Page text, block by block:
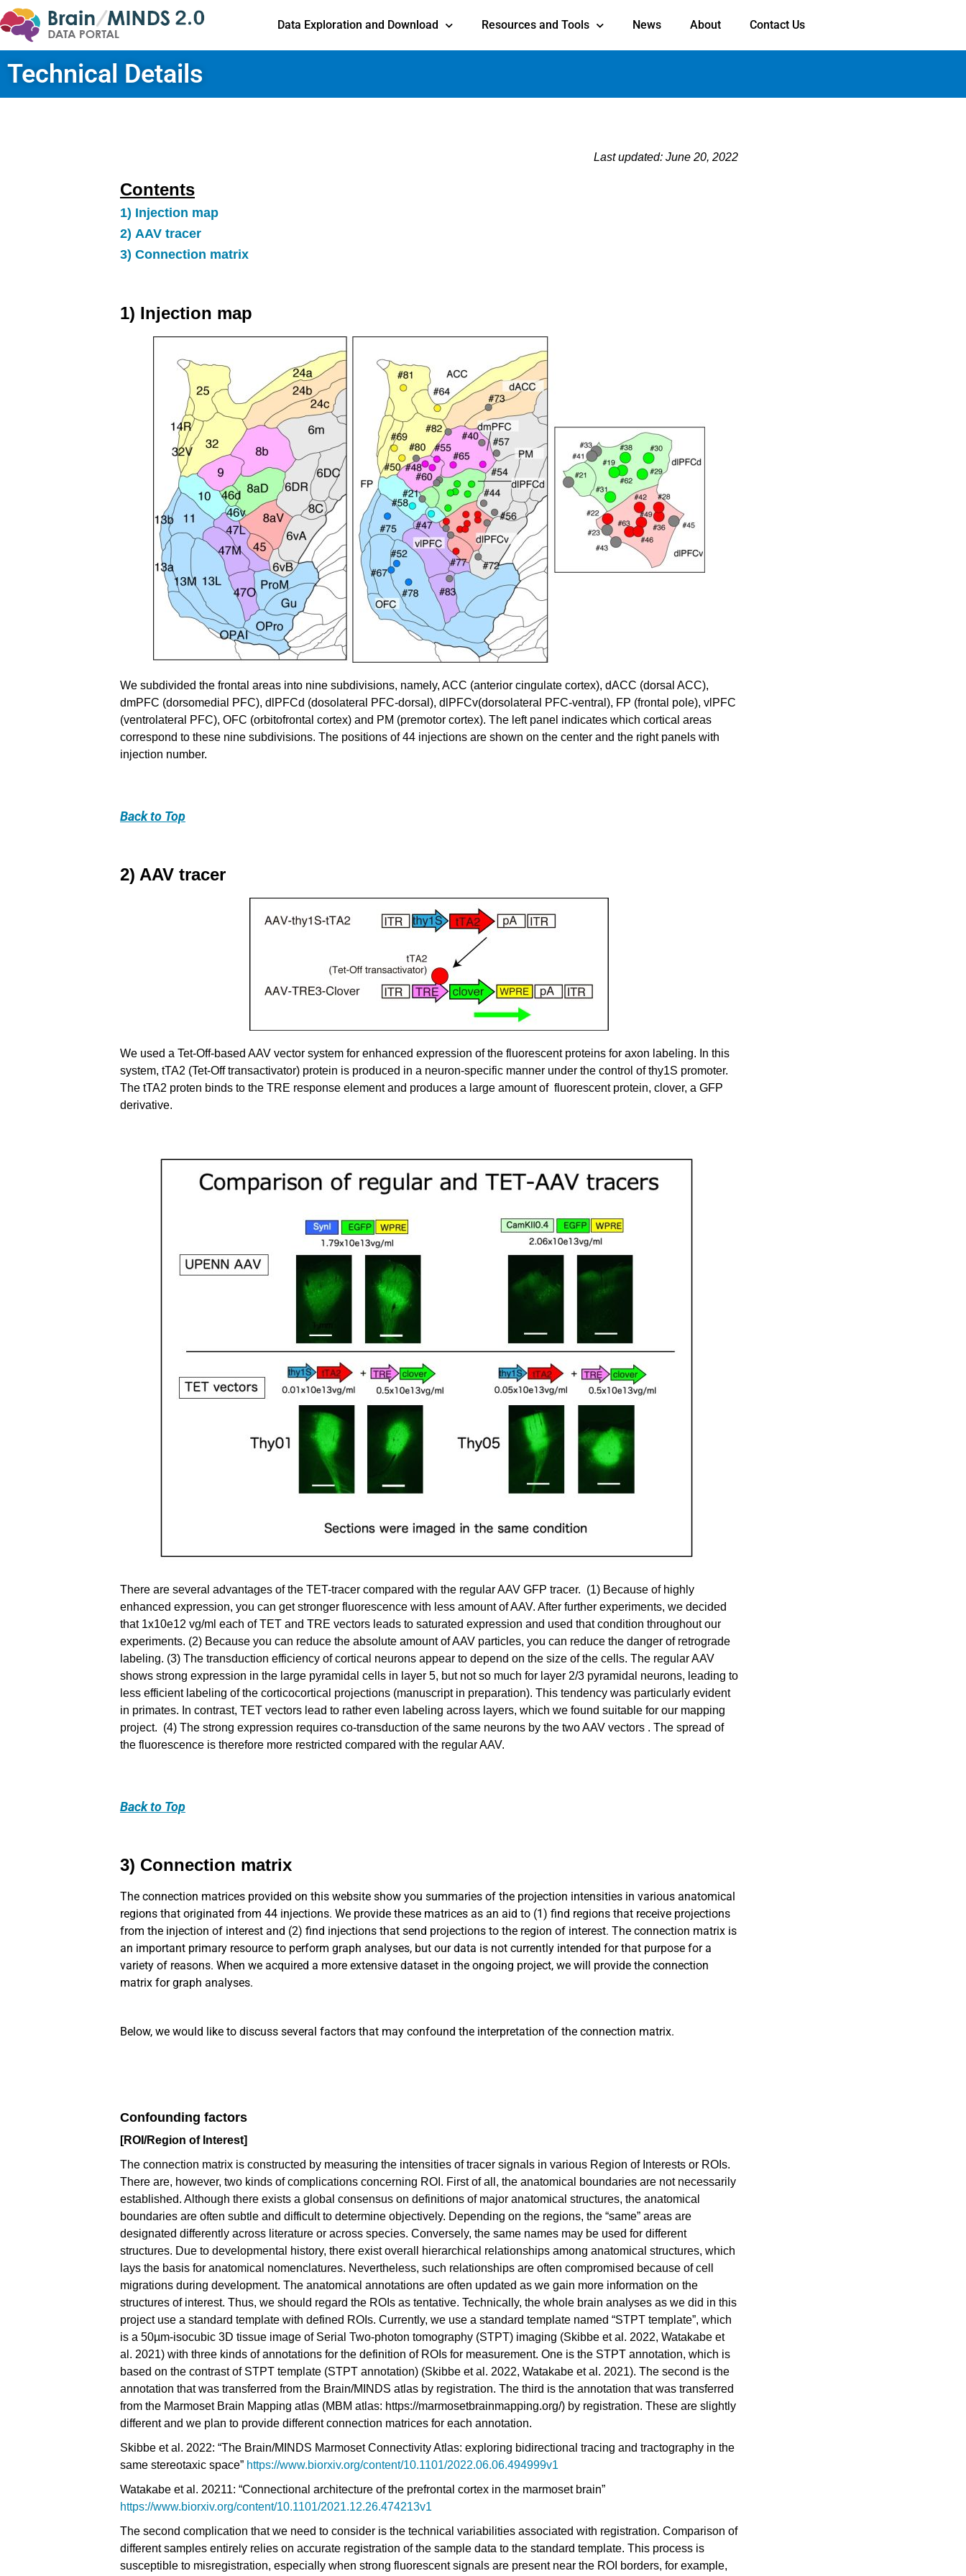
Data Exploration and Download Resources and Tools News About Contact Us
Technical Details
Last updated: June 20, 2022
Contents
1) Injection map
2) AAV tracer
3) Connection matrix
1) Injection map
We subdivided the frontal areas into nine subdivisions, namely, ACC (anterior cingulate cortex), dACC (dorsal ACC),
dmPFC (dorsomedial PFC), dlPFCd (dosolateral PFC-dorsal), dlPFCv(dorsolateral PFC-ventral), FP (frontal pole), vlPFC
(ventrolateral PFC), OFC (orbitofrontal cortex) and PM (premotor cortex). The left panel indicates which cortical areas
correspond to these nine subdivisions. The positions of 44 injections are shown on the center and the right panels with
injection number.
Backto Top
2) AAV tracer
We used a Tet-Off-based AAV vector system for enhanced expression of the fluorescent proteins for axon labeling. In this
system, tTA2 (Tet-Off transactivator) protein is produced in a neuron-specific manner under the control of thy1S promoter.
The tTA2 proten binds to the TRE response element and produces a large amount of fluorescent protein, clover, a GFP
derivative.
There are several advantages of the TET-tracer compared with the regular AAV GFP tracer. (1) Because of highly
enhanced expression, you can get stronger fluorescence with less amount of AAV. After further experiments, we decided
that 1x10e12 vg/ml each of TET and TRE vectors leads to saturated expression and used that condition throughout our
experiments. (2) Because you can reduce the absolute amount of AAV particles, you can reduce the danger of retrograde
labeling. (3) The transduction efficiency of cortical neurons appear to depend on the size of the cells. The regular AAV
shows strong expression in the large pyramidal cells in layer 5, but not so much for layer 2/3 pyramidal neurons, leading to
less efficient labeling of the corticocortical projections (manuscript in preparation). This tendency was particularly evident
in primates. In contrast, TET vectors lead to rather even labeling across layers, which we found suitable for our mapping
project. (4) The strong expression requires co-transduction of the same neurons by the two AAV vectors . The spread of
the fluorescence is therefore more restricted compared with the regular AAV.
Backto Top
3) Connection matrix
The connection matrices provided on this website show you summaries of the projection intensities in various anatomical
regions that originated from 44 injections. We provide these matrices as an aid to (1) find regions that receive projections
from the injection of interest and (2) find injections that send projections to the region of interest. The connection matrix is
an important primary resource to perform graph analyses, but our data is not currently intended for that purpose for a
variety of reasons. When we acquired a more extensive dataset in the ongoing project, we will provide the connection
matrix for graph analyses.
Below, we would like to discuss several factors that may confound the interpretation of the connection matrix.
Confounding factors
[ROI/Region of Interest]
The connection matrix is constructed by measuring the intensities of tracer signals in various Region of Interests or ROIs.
There are, however, two kinds of complications concerning ROI. First of all, the anatomical boundaries are not necessarily
established. Although there exists a global consensus on definitions of major anatomical structures, the anatomical
boundaries are often subtle and difficult to determine objectively. Depending on the regions, the “same” areas are
designated differently across literature or across species. Conversely, the same names may be used for different
structures. Due to developmental history, there exist overall hierarchical relationships among anatomical structures, which
lays the basis for anatomical nomenclatures. Nevertheless, such relationships are often compromised because of cell
migrations during development. The anatomical annotations are often updated as we gain more information on the
structures of interest. Thus, we should regard the ROIs as tentative. Technically, the whole brain analyses as we did in this
project use a standard template with defined ROIs. Currently, we use a standard template named “STPT template”, which
is a 50µm-isocubic 3D tissue image of Serial Two-photon tomography (STPT) imaging (Skibbe et al. 2022, Watakabe et
al. 2021) with three kinds of annotations for the definition of ROIs for measurement. One is the STPT annotation, which is
based on the contrast of STPT template (STPT annotation) (Skibbe et al. 2022, Watakabe et al. 2021). The second is the
annotation that was transferred from the Brain/MINDS atlas by registration. The third is the annotation that was transferred
from the Marmoset Brain Mapping atlas (MBM atlas: https://marmosetbrainmapping.org/) by registration. These are slightly
different and we plan to provide different connection matrices for each annotation.
Skibbe et al. 2022: “The Brain/MINDS Marmoset Connectivity Atlas: exploring bidirectional tracing and tractography in the
same stereotaxic space” https://www.biorxiv.org/content/10.1101/2022.06.06.494999v1
Watakabe et al. 20211: “Connectional architecture of the prefrontal cortex in the marmoset brain”
https://www.biorxiv.org/content/10.1101/2021.12.26.474213v1
The second complication that we need to consider is the technical variabilities associated with registration. Comparison of
different samples entirely relies on accurate registration of the sample data to the standard template. This process is
susceptible to misregistration, especially when strong fluorescent signals are present near the ROI borders, for example,